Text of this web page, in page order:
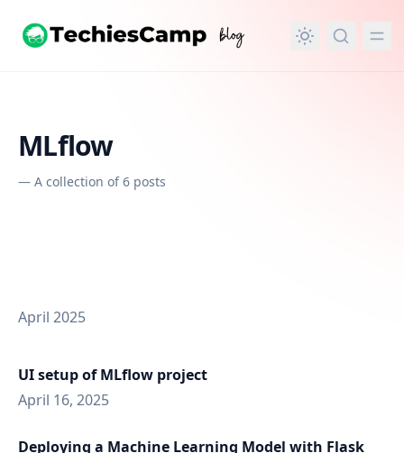
content
MLflow
— A collection of 6 posts
April 2025
UI setup of MLflow project
April 16, 2025
Deploying a Machine Learning Model with Flask